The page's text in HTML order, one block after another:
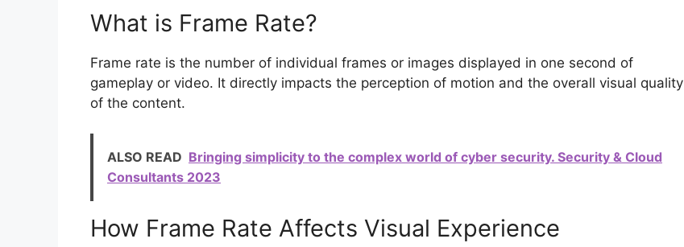
What is Frame Rate?
Frame rate is the number of individual frames or images displayed in one second of
gameplay or video. It directly impacts the perception of motion and the overall visual quality
of the content.
ALSO READ Bringing simplicity to the complex world of cyber security. Security & Cloud
Consultants 2023
How Frame Rate Affects Visual Experience